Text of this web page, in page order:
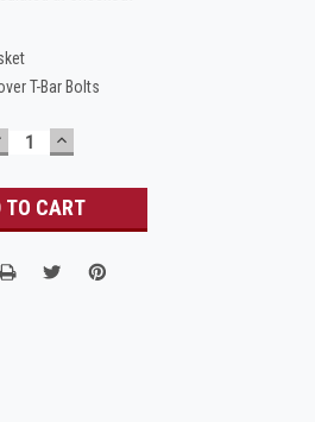
T-Bar Bolts
INCREASE
QUANTITY: